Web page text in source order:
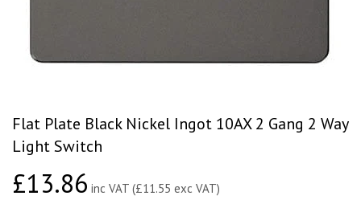
Flat Plate Black Nickel Ingot 10AX 2 Gang 2 Way
Light Switch
£13.86£13.86
inc VAT (£11.55 exc VAT)